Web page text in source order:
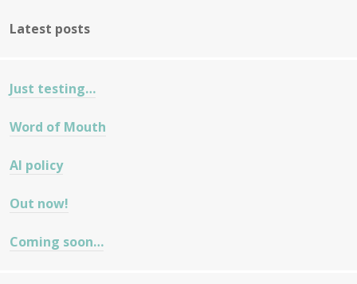
Latest posts
Just testing…
Word of Mouth
AI policy
Out now!
Coming soon…